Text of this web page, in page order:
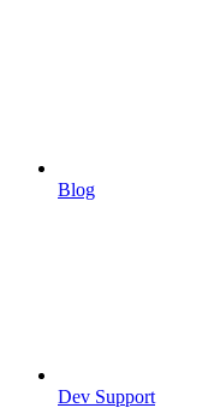
Blog
Dev Support